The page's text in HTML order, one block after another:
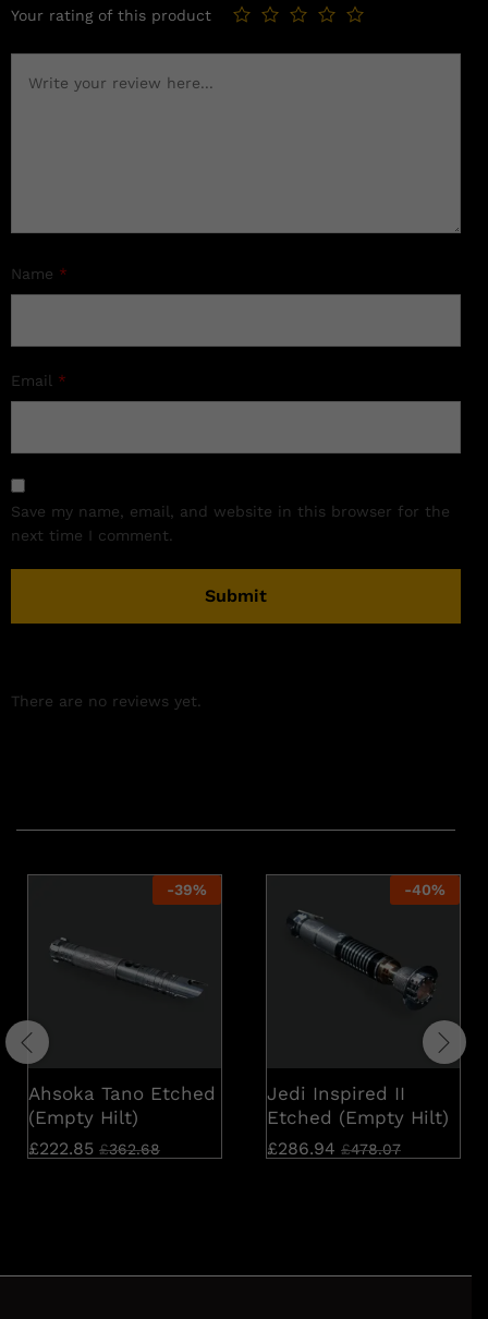
Your rating of this product
Name *
Email *
Save my name, email, and website in this browser for the
next time I comment.
There are no reviews yet.
-39%
Ahsoka Tano Etched
(Empty Hilt)
£222.85 £362.68
-40%
Jedi Inspired II
Etched (Empty Hilt)
£286.94 £478.07